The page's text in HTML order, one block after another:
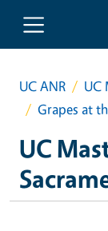
Skip to main
UC ANR
UC
Grapes at
UC